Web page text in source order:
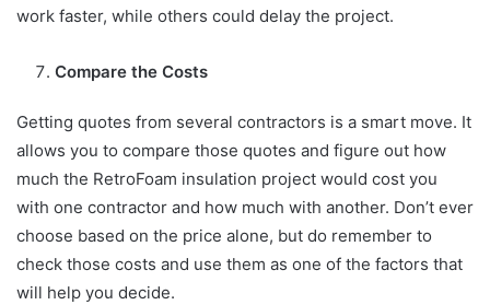
work faster, while others could delay the project.
Compare the Costs
Getting quotes from several contractors is a smart move. It
allows you to compare those quotes and figure out how
much the RetroFoam insulation project would cost you
with one contractor and how much with another. Don’t ever
choose based on the price alone, but do remember to
check those costs and use them as one of the factors that
will help you decide.